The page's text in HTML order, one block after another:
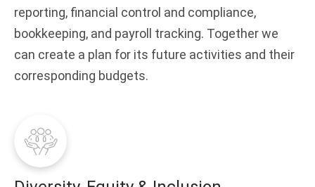
reporting, financial control and compliance,
bookkeeping, and payroll tracking. Together we
can create a plan for its future activities and their
corresponding budgets.